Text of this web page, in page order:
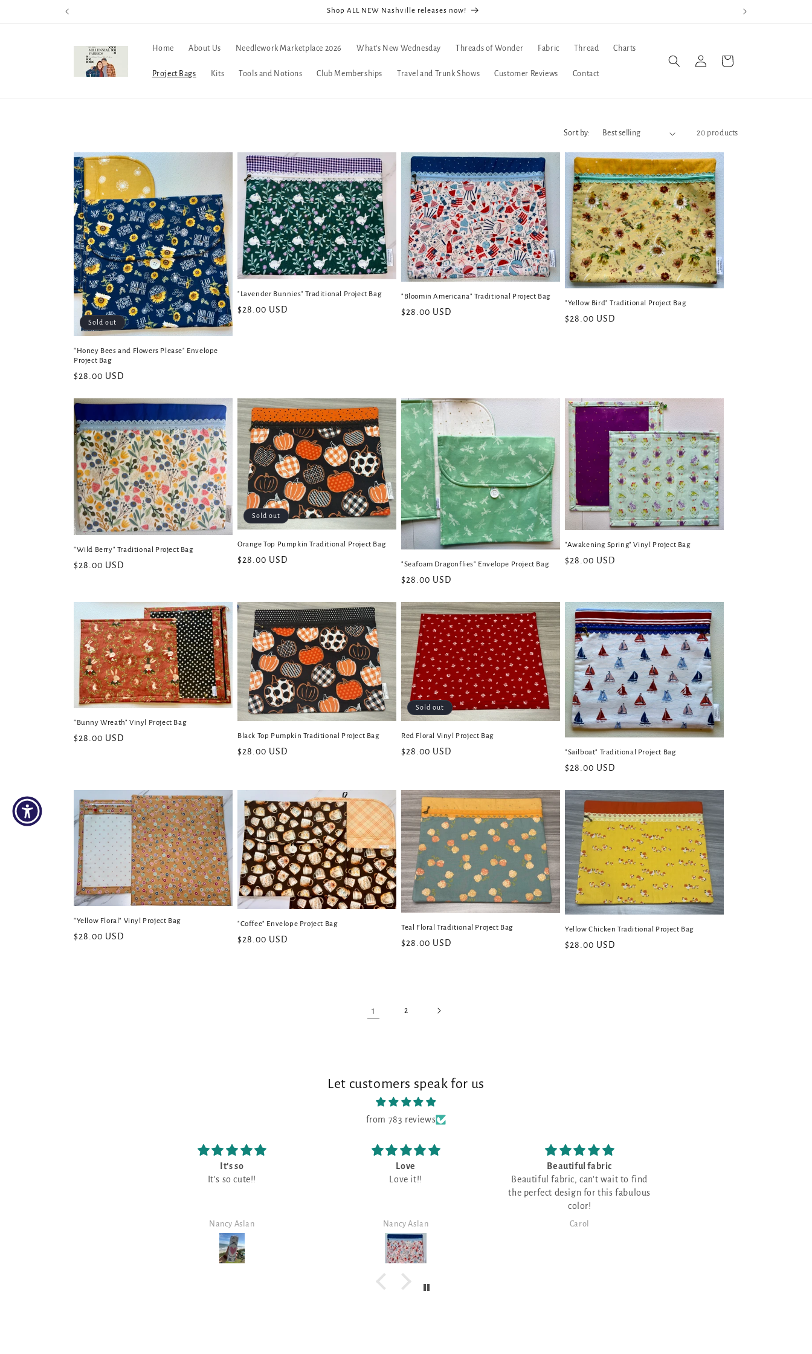
Shop ALL NEW Nashville releases now!
Home About Us Needlework Marketplace 2026 What's New Wednesday Threads of Wonder Fabric Thread Charts
Project Bags Kits Tools and Notions Club Memberships Travel and Trunk Shows Customer Reviews Contact
in
Cart
Sort by: 20 products
Sold out
"Honey Bees and Flowers Please" Envelope
Project Bag
Regular
$28.00 USD
"Lavender Bunnies" Traditional Project Bag
Regular
$28.00 USD
"Bloomin Americana" Traditional Project Bag
Regular
$28.00 USD
"Yellow Bird" Traditional Project Bag
Regular
$28.00 USD
"Wild Berry" Traditional Project Bag
Regular
$28.00 USD
Sold out
Orange Top Pumpkin Traditional Project Bag
Regular
$28.00 USD "Seafoam Dragonflies" Envelope Project Bag
Regular
$28.00 USD
"Awakening Spring" Vinyl Project Bag
Regular
$28.00 USD
"Bunny Wreath" Vinyl Project Bag
Regular
$28.00 USD Black Top Pumpkin Traditional Project Bag
Regular
$28.00 USD
Sold out
Red Floral Vinyl Project Bag
Regular
$28.00 USD "Sailboat" Traditional Project Bag
Regular
$28.00 USD
"Yellow Floral" Vinyl Project Bag
Regular
$28.00 USD
"Coffee" Envelope Project Bag
Regular
$28.00 USD
Teal Floral Traditional Project Bag
Regular
$28.00 USD
Yellow Chicken Traditional Project Bag
Regular
$28.00 USD
1 2
Let customers speak for us
from 783 reviews
Love
Love it!!
Nancy Aslan
Beautiful fabric
Beautiful fabric, can't wait to find
Carol
I have never stitched on
opalescent fabric and
I have never stitched on opalescent
fabric and thought it would be
great for a few Christmas projects!
Karen Maier